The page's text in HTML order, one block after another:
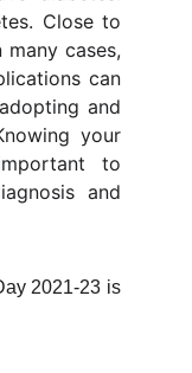
Close to
cases,
can
and
your
to
and
2021-23 is